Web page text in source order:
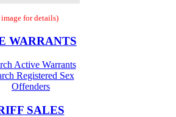
for details)
WARRANTS
Active Warrants
Registered Sex
Offenders
SALES